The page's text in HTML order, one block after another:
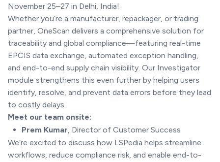
November 25–27 in Delhi, India!
Whether you’re a manufacturer, repackager, or trading
partner, OneScan delivers a comprehensive solution for
traceability and global compliance—featuring real-time
EPCIS data exchange, automated exception handling,
and end-to-end supply chain visibility. Our Investigator
module strengthens this even further by helping users
identify, resolve, and prevent data errors before they lead
to costly delays.
Meet our team onsite:
Prem Kumar, Director of Customer Success
We’re excited to discuss how LSPedia helps streamline
workflows, reduce compliance risk, and enable end-to-